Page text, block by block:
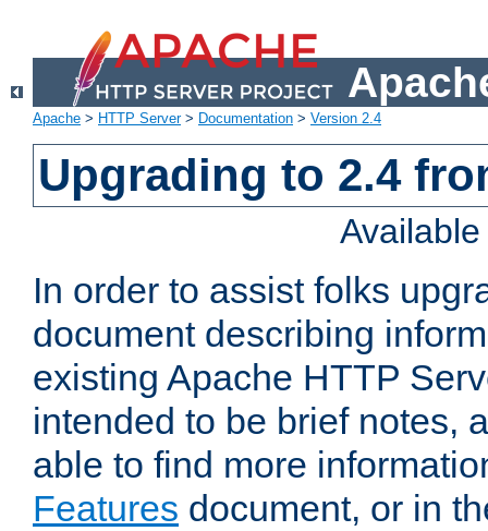
Apache > HTTP Server> Documentation > Version 2.4
Upgrading to 2.4
In order to assist folks
document describing
existing Apache HTTP
intended to be brief notes,
able to find more
Features document, or in